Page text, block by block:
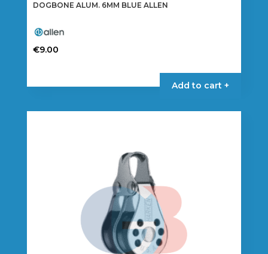
DOGBONE ALUM. 6MM BLUE ALLEN
€9.00
Add to cart +